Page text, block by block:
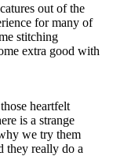
out of the
for many of
stitching
extra good with
heartfelt
is a strange
we try them
they really do a